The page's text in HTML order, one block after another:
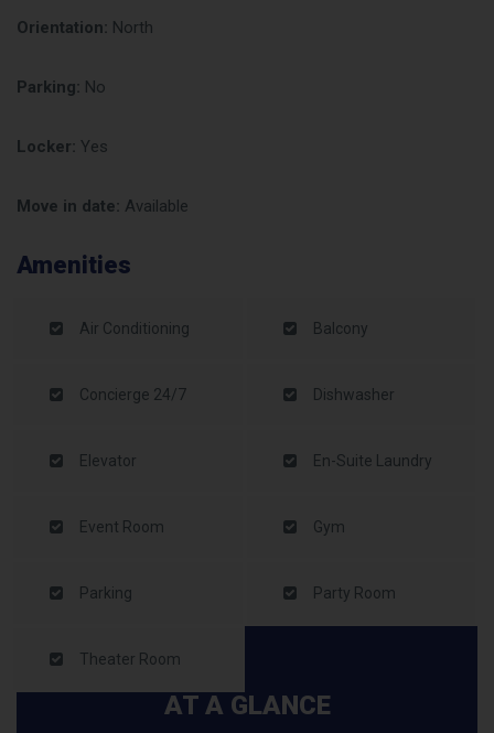
Orientation: North
Parking: No
Locker: Yes
Move in date: Available
Amenities
Air Conditioning Balcony
Concierge 24/7 Dishwasher
Elevator En-Suite Laundry
Event Room Gym
Parking Party Room
Theater Room
AT A GLANCE